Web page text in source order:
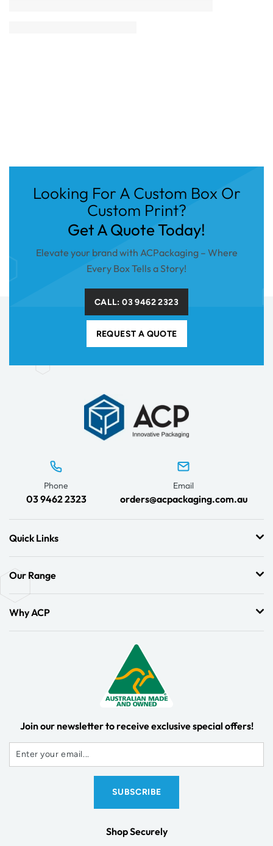
Looking For A Custom Box Or
Custom Print?
Get A Quote Today!
Elevate your brand with ACPackaging – Where
Every Box Tells a Story!
CALL: 03 9462 2323
REQUEST A QUOTE
Phone
03 9462 2323
Email
orders@acpackaging.com.au
Quick Links
Our Range
Why ACP
Join our newsletter to receive exclusive special offers!
Shop Securely